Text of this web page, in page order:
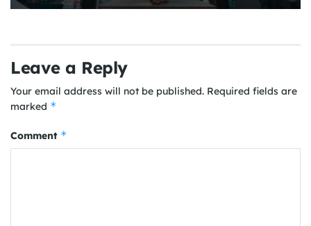
Leave a Reply
Your email address will not be published. Required fields are
marked *
Comment *